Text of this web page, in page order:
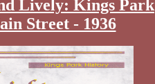
Lively: Kings Park
Street - 1936